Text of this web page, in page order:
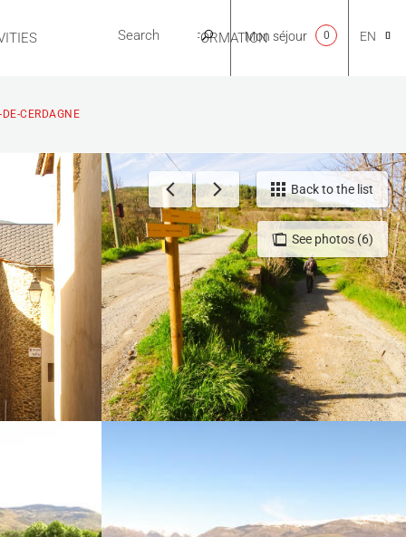
USEFUL INFORMATION
NL
EN
FR
ES
Mon séjour 0
CERDAGNE
See photos (6)
Back to the list